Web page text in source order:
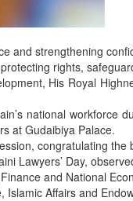
and strengthening
rights,
His Royal
national workforce
at Gudaibiya Palace.
congratulating the
Lawyers’ Day,
and National
Islamic Affairs and